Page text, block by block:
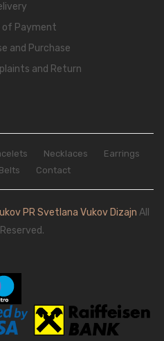
of Payment
and Purchase
and Return
Necklaces
Earrings
Belts Contact
PR Svetlana Vukov Dizajn All